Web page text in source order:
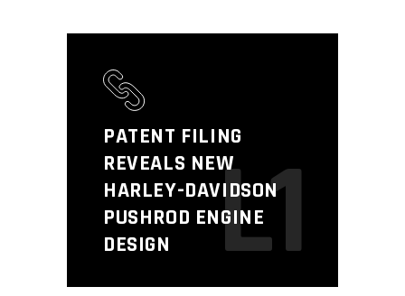
PATENT FILING
REVEALS NEW
HARLEY-DAVIDSON
PUSHROD ENGINE
DESIGN
L1